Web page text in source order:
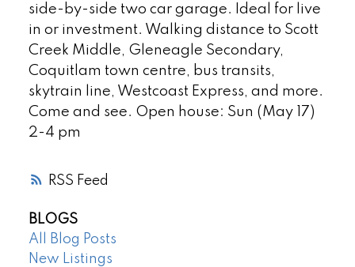
RSS
side-by-side two car garage. Ideal for live
in or investment. Walking distance to Scott
Creek Middle, Gleneagle Secondary,
Coquitlam town centre, bus transits,
skytrain line, Westcoast Express, and more.
Come and see. Open house: Sun (May 17)
2-4 pm
BLOGS
All Blog Posts
New Listings